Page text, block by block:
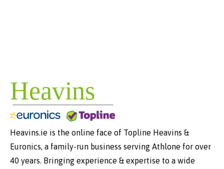
Heavins.ie is the online face of Topline Heavins &
Euronics, a family-run business serving Athlone for over
40 years. Bringing experience & expertise to a wide